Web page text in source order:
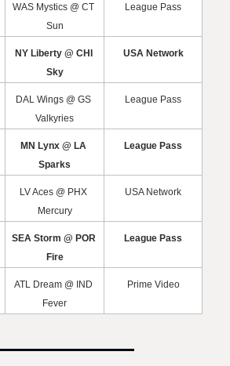
WAS Mystics @ CT
Sun
League Pass
NY Liberty @ CHI
Sky
USA Network
DAL Wings @ GS
Valkyries
League Pass
MN Lynx @ LA
Sparks
League Pass
LV Aces @ PHX
Mercury
USA Network
SEA Storm @ POR
Fire
League Pass
ATL Dream @ IND
Fever
Prime Video